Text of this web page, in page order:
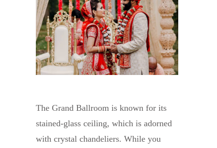
The Grand Ballroom is known for its
stained-glass ceiling, which is adorned
with crystal chandeliers. While you